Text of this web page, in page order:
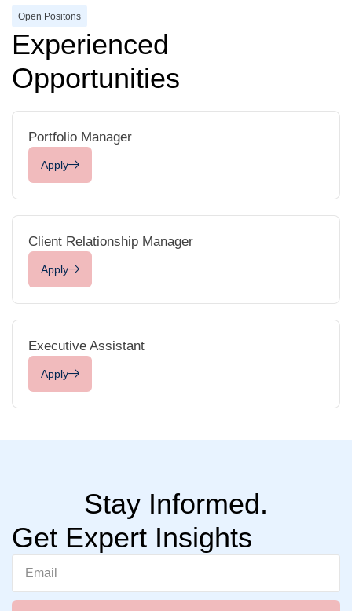
Open Positons
Experienced
Opportunities
Portfolio Manager
Apply
Client Relationship Manager
Apply
Executive Assistant
Apply
Stay Informed.
Get Expert Insights